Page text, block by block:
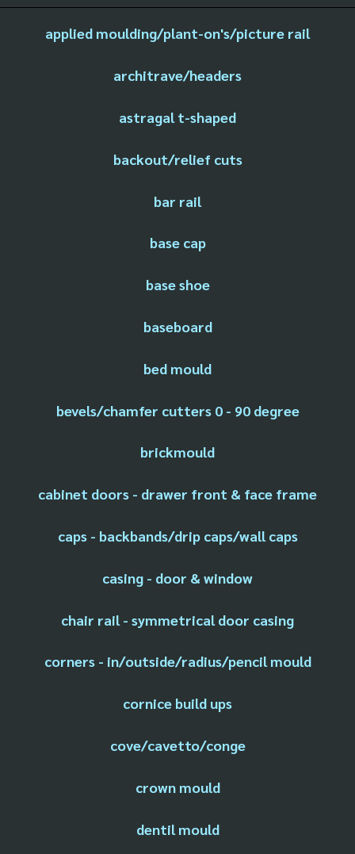
applied moulding/plant-on's/picture rail
architrave/headers
astragal t-shaped
backout/relief cuts
bar rail
base cap
base shoe
baseboard
bed mould
bevels/chamfer cutters 0 - 90 degree
brickmould
cabinet doors - drawer front & face frame
caps - backbands/drip caps/wall caps
casing - door & window
chair rail - symmetrical door casing
corners - in/outside/radius/pencil mould
cornice build ups
cove/cavetto/conge
crown mould
dentil mould